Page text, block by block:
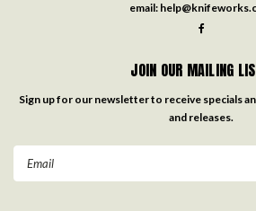
email:
JOIN OUR MAILING
Sign up for our newsletter to receive specials
and releases.